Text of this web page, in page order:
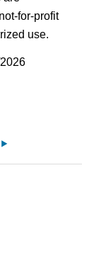
for-profit
use.